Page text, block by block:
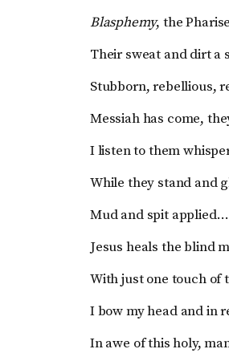
Blasphemy, the
Their sweat and dirt a
Stubborn, rebellious,
Messiah has come,
I listen to them
While they stand and
Mud and spit applied…
Jesus heals the blind
With just one touch of
I bow my head and in
In awe of this holy,